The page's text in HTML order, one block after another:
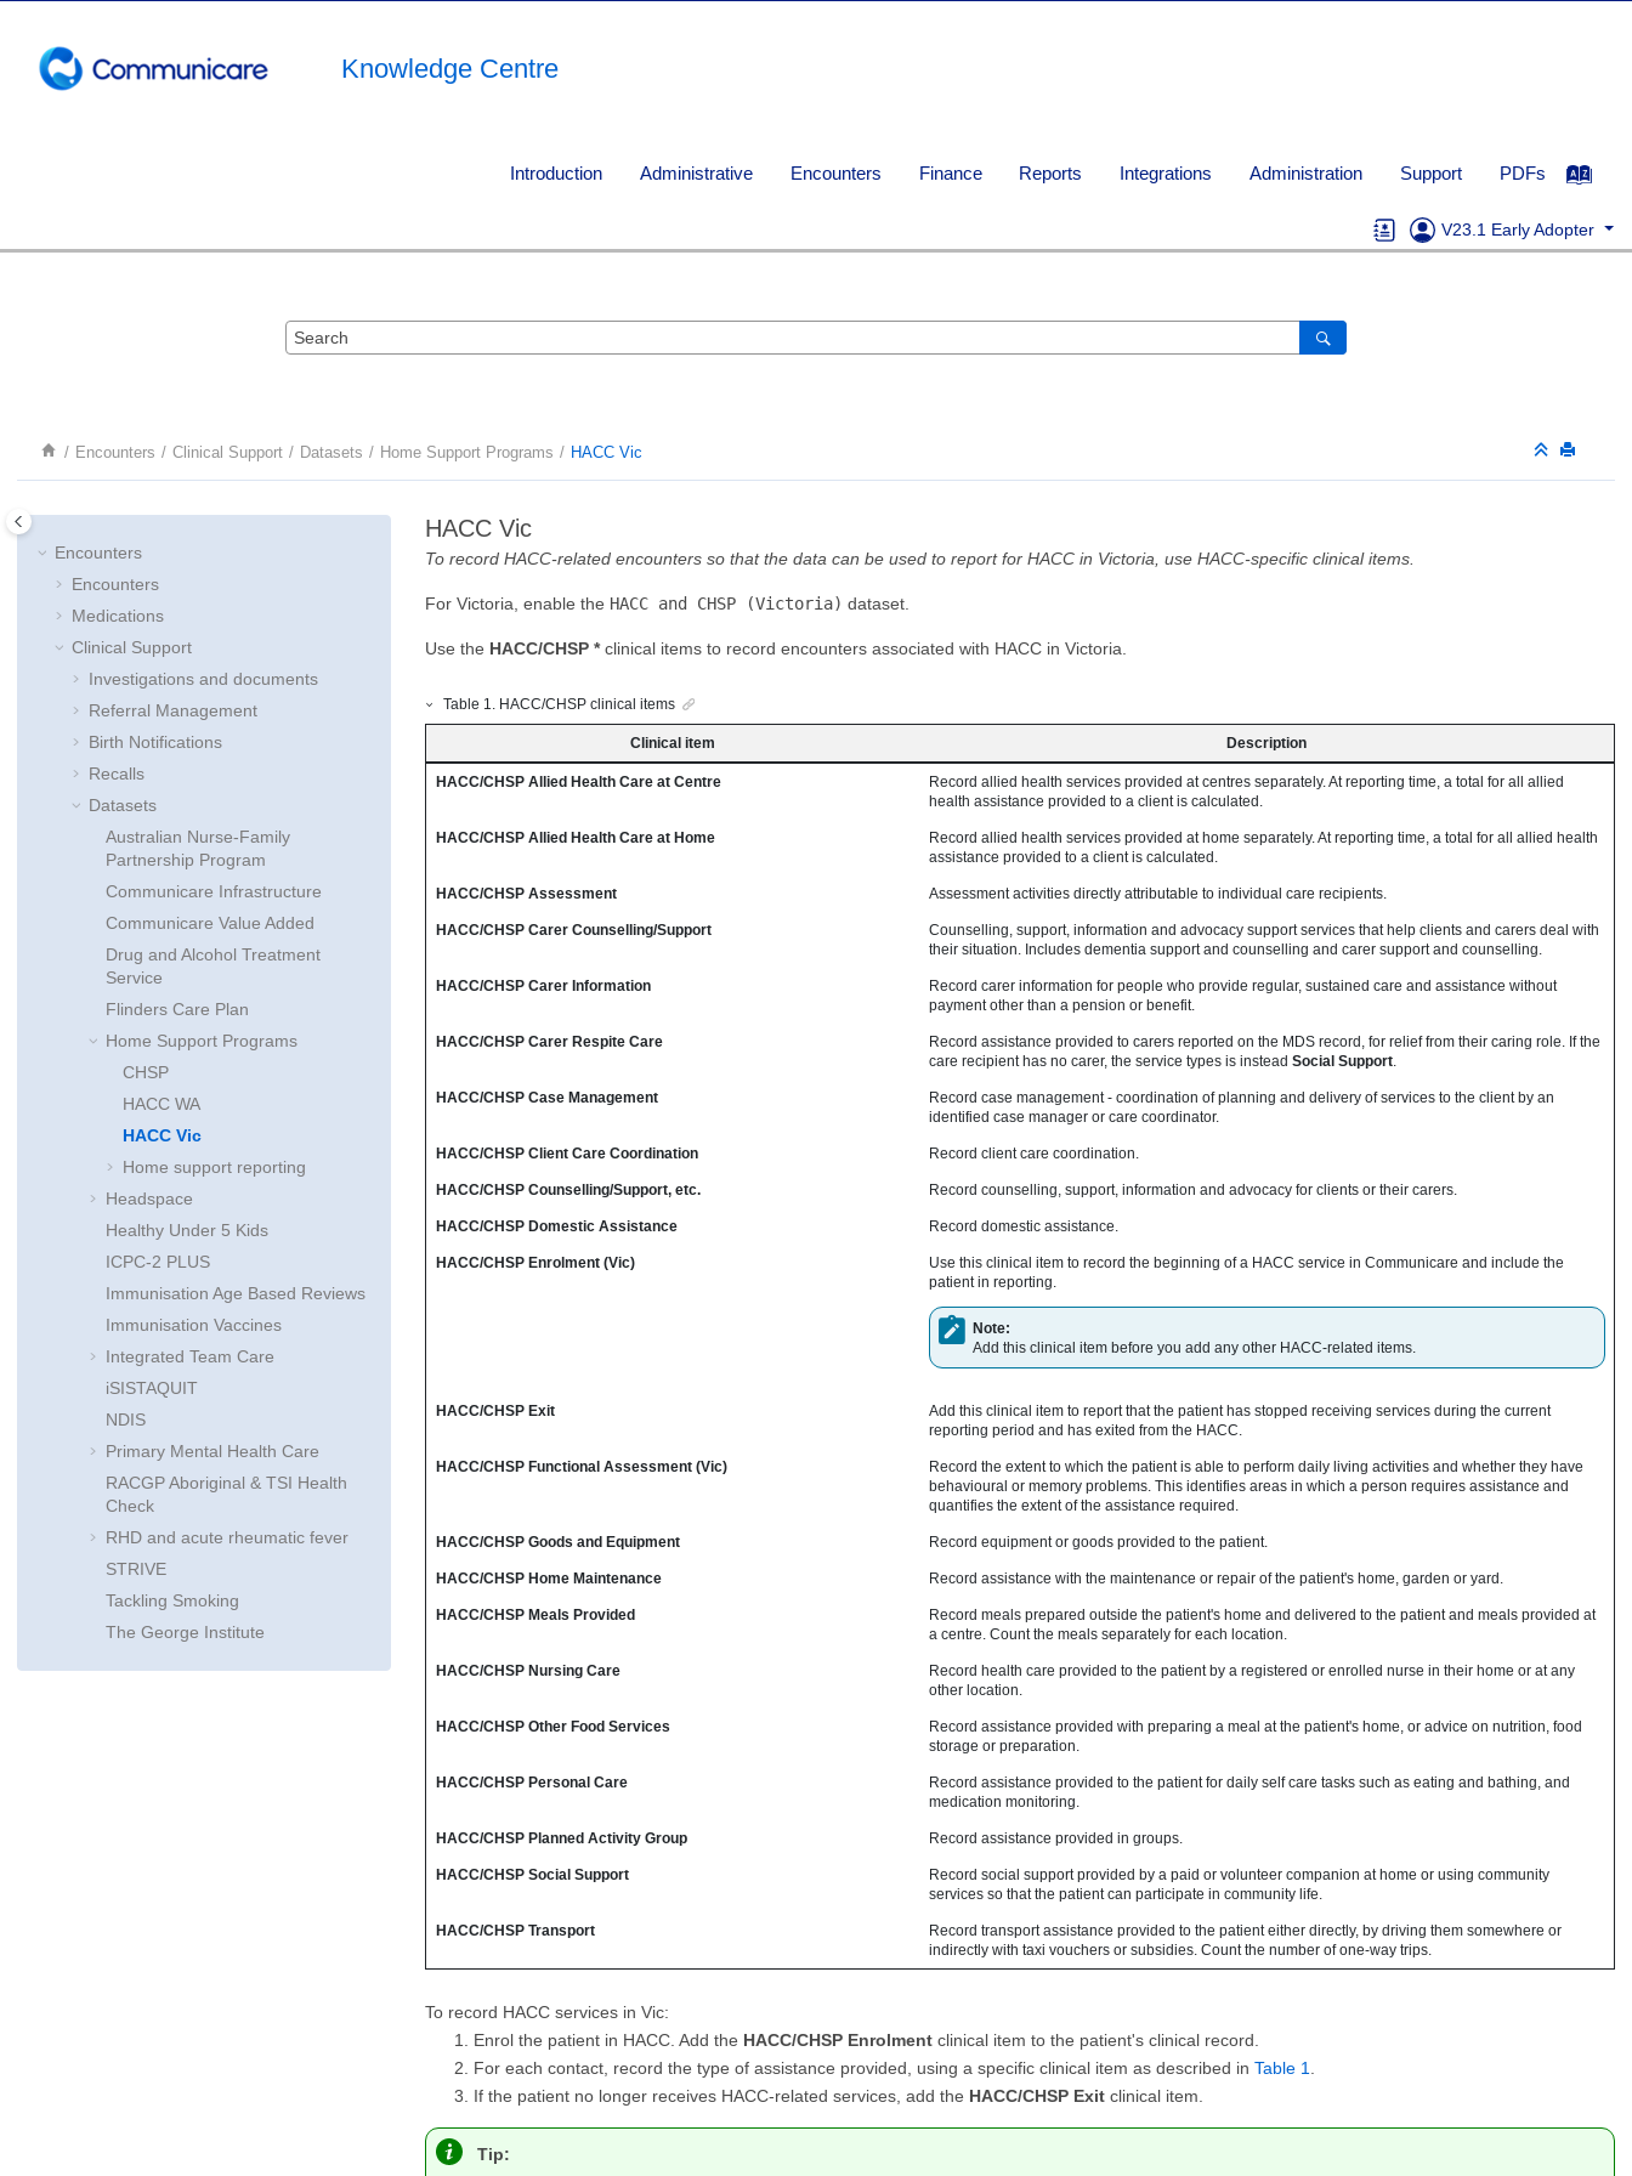
Knowledge Centre
Introduction Administrative Encounters Finance Reports Integrations Administration Support PDFs
V23.1 Early Adopter
Encounters Clinical Support Datasets Home Support Programs HACC Vic
Encounters
Encounters
Medications
Clinical Support
Investigations and documents
Referral Management
Birth Notifications
Recalls
Datasets
Australian Nurse-Family
Partnership Program
Communicare Infrastructure
Communicare Value Added
Drug and Alcohol Treatment
Service
Flinders Care Plan
Home Support Programs
CHSP
HACC WA
HACC Vic
Home support reporting
Headspace
Healthy Under 5 Kids
ICPC-2 PLUS
Immunisation Age Based Reviews
Immunisation Vaccines
Integrated Team Care
iSISTAQUIT
NDIS
Primary Mental Health Care
RACGP Aboriginal & TSI Health
Check
RHD and acute rheumatic fever
STRIVE
Tackling Smoking
The George Institute
HACC Vic
To record HACC-related encounters so that the data can be used to report for HACC in Victoria, use HACC-specific clinical items.
For Victoria, enable the HACC and CHSP (Victoria) dataset.
Use the HACC/CHSP *clinical items to record encounters associated with HACC in Victoria.
Table 1. HACC/CHSP clinical items
Clinical item Description
HACC/CHSP Allied Health Care at Centre
Record allied health services provided at centres separately. At reporting time, a total for all allied
health assistance provided to a client is calculated.
HACC/CHSP Allied Health Care at Home
Record allied health services provided at home separately. At reporting time, a total for all allied health
assistance provided to a client is calculated.
HACC/CHSP Assessment Assessment activities directly attributable to individual care recipients.
HACC/CHSP Carer Counselling/Support
Counselling, support, information and advocacy support services that help clients and carers deal with
their situation. Includes dementia support and counselling and carer support and counselling.
HACC/CHSP Carer Information
Record carer information for people who provide regular, sustained care and assistance without
payment other than a pension or benefit.
HACC/CHSP Carer Respite Care
Record assistance provided to carers reported on the MDS record, for relief from their caring role. If the
care recipient has no carer, the service types is instead Social Support.
HACC/CHSP Case Management
Record case management - coordination of planning and delivery of services to the client by an
identified case manager or care coordinator.
HACC/CHSP Client Care Coordination Record client care coordination.
HACC/CHSP Counselling/Support, etc. Record counselling, support, information and advocacy for clients or their carers.
HACC/CHSP Domestic Assistance Record domestic assistance.
HACC/CHSP Enrolment (Vic)
Use this clinical item to record the beginning of a HACC service in Communicare and include the
patient in reporting.
Note:
Add this clinical item before you add any other HACC-related items.
HACC/CHSP Exit
Add this clinical item to report that the patient has stopped receiving services during the current
reporting period and has exited from the HACC.
HACC/CHSP Functional Assessment (Vic)
Record the extent to which the patient is able to perform daily living activities and whether they have
behavioural or memory problems. This identifies areas in which a person requires assistance and
quantifies the extent of the assistance required.
HACC/CHSP Goods and Equipment Record equipment or goods provided to the patient.
HACC/CHSP Home Maintenance Record assistance with the maintenance or repair of the patient's home, garden or yard.
HACC/CHSP Meals Provided
Record meals prepared outside the patient's home and delivered to the patient and meals provided at
a centre. Count the meals separately for each location.
HACC/CHSP Nursing Care
Record health care provided to the patient by a registered or enrolled nurse in their home or at any
other location.
HACC/CHSP Other Food Services
Record assistance provided with preparing a meal at the patient's home, or advice on nutrition, food
storage or preparation.
HACC/CHSP Personal Care
Record assistance provided to the patient for daily self care tasks such as eating and bathing, and
medication monitoring.
HACC/CHSP Planned Activity Group Record assistance provided in groups.
HACC/CHSP Social Support
Record social support provided by a paid or volunteer companion at home or using community
services so that the patient can participate in community life.
HACC/CHSP Transport
Record transport assistance provided to the patient either directly, by driving them somewhere or
indirectly with taxi vouchers or subsidies. Count the number of one-way trips.
To record HACC services in Vic:
Enrol the patient in HACC. Add the HACC/CHSP Enrolment clinical item to the patient's clinical record.
For each contact, record the type of assistance provided, using a specific clinical item as described in Table 1
If the patient no longer receives HACC-related services, add the HACC/CHSP Exit clinical item.
Tip: